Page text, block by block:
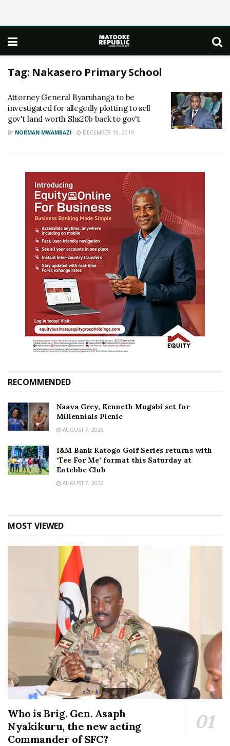
Tag: Nakasero Primary School
Attorney General Byaruhanga to be
investigated for allegedly plotting to sell
gov't land worth Shs20b back to gov't
BY NORMAN MWAMBAZI DECEMBER 19, 2019
RECOMMENDED
Naava Grey, Kenneth Mugabi set for
Millennials Picnic
AUGUST 7, 2026
I&M Bank Katogo Golf Series returns with
‘Tee For Me’ format this Saturday at
Entebbe Club
AUGUST 7, 2026
MOST VIEWED
Who is Brig. Gen. Asaph
Nyakikuru, the new acting
Commander of SFC?